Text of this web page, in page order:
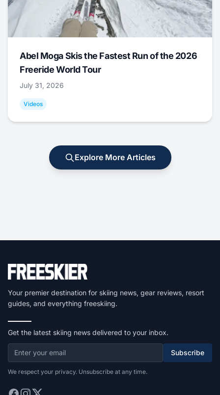
Abel Moga Skis the Fastest Run of the 2026
Freeride World Tour
July 31, 2026
Videos
Explore More Articles
Your premier destination for skiing news, gear reviews, resort
guides, and everything freeskiing.
Get the latest skiing news delivered to your inbox.
Subscribe
We respect your privacy. Unsubscribe at any time.